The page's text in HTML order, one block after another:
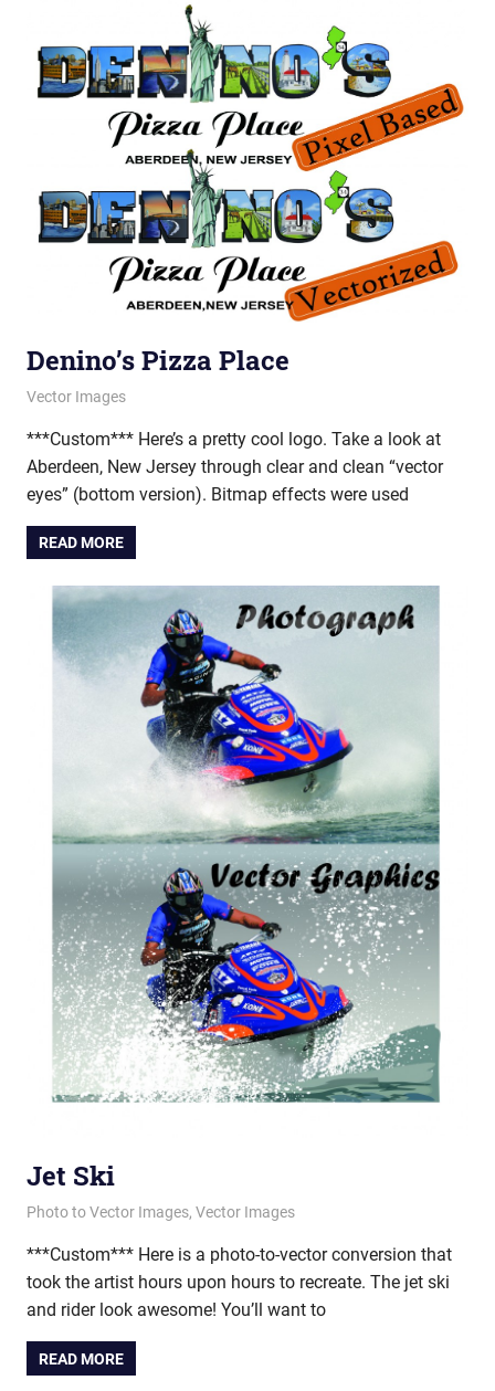
Denino’s Pizza Place
February 28, 2012
vectorsquad
Vector Images
***Custom*** Here’s a pretty cool logo. Take a look at
Aberdeen, New Jersey through clear and clean “vector
eyes” (bottom version). Bitmap effects were used
READ MORE
Jet Ski
February 15, 2012
vectorsquad
Photo to Vector Images, Vector Images
***Custom*** Here is a photo-to-vector conversion that
took the artist hours upon hours to recreate. The jet ski
and rider look awesome! You’ll want to
READ MORE